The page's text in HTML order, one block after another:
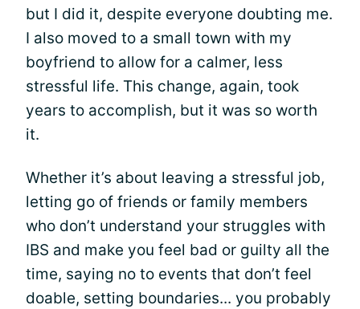
but I did it, despite everyone doubting me.
I also moved to a small town with my
boyfriend to allow for a calmer, less
stressful life. This change, again, took
years to accomplish, but it was so worth
it.
Whether it’s about leaving a stressful job,
letting go of friends or family members
who don’t understand your struggles with
IBS and make you feel bad or guilty all the
time, saying no to events that don’t feel
doable, setting boundaries... you probably